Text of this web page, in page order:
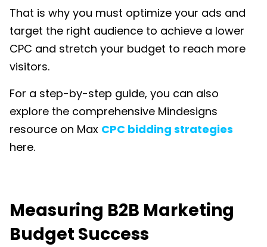
That is why you must optimize your ads and
target the right audience to achieve a lower
CPC and stretch your budget to reach more
visitors.
For a step-by-step guide, you can also
explore the comprehensive Mindesigns
resource on Max CPC bidding strategies
here.
Measuring B2B Marketing
Budget Success